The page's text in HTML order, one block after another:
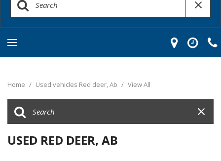
Home / Used vehicles Red deer, Ab / View All
USED RED DEER, AB